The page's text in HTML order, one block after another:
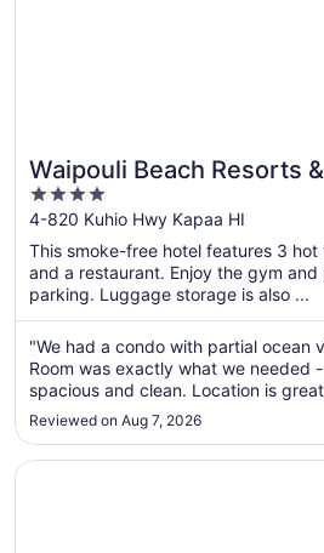
Waipouli Beach Resorts
OUTRIGGER
4
out
of
5
4-820 Kuhio Hwy Kapaa HI
This smoke-free hotel features 3
and a restaurant. Enjoy the gym
parking. Luggage storage is also ...
"We had a condo with partial ocean
Room was exactly what we needed -
spacious and clean. Location is
had fun in the pool. Close to shops
Reviewed on Aug 7, 2026
Opens in a new window
Aston Islander on the Beach